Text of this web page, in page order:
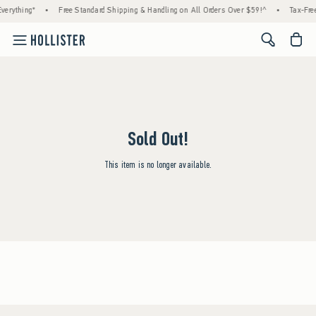
• Free Standard Shipping & Handling on All Orders Over $59!^ • Tax-
<span
Sold Out!
This item is no longer available.